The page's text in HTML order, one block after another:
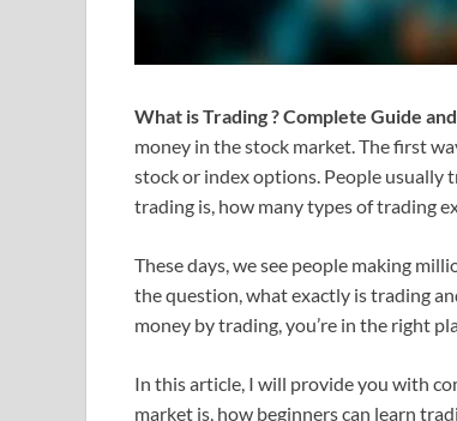
What is Trading ? Complete Guide
money in the stock market. The first
stock or index options. People usually
trading is, how many types of trading
These days, we see people making
the question, what exactly is trading
money by trading, you’re in the right
In this article, I will provide you with
market is, how beginners can learn